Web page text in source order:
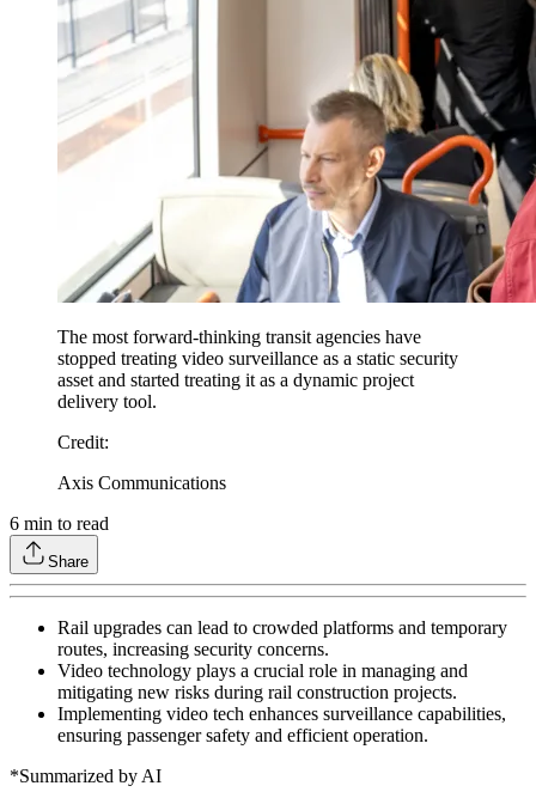
The most forward-thinking transit agencies have
stopped treating video surveillance as a static security
asset and started treating it as a dynamic project
delivery tool.
Credit:
Axis Communications
6 min to read
Share
Rail upgrades can lead to crowded platforms and temporary
routes, increasing security concerns.
Video technology plays a crucial role in managing and
mitigating new risks during rail construction projects.
Implementing video tech enhances surveillance capabilities,
ensuring passenger safety and efficient operation.
*Summarized by AI